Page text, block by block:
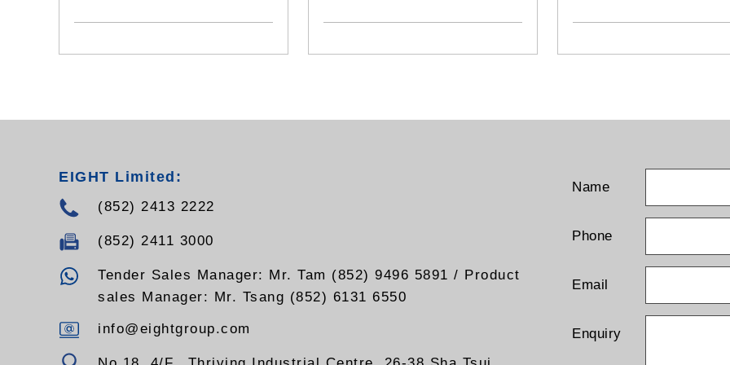
EIGHT Limited:
(852) 2413 2222
(852) 2411 3000
Tender Sales Manager: Mr. Tam (852) 9496 5891 / Product
sales Manager: Mr. Tsang (852) 6131 6550
info@eightgroup.com
Name
Phone
Email
Enquiry